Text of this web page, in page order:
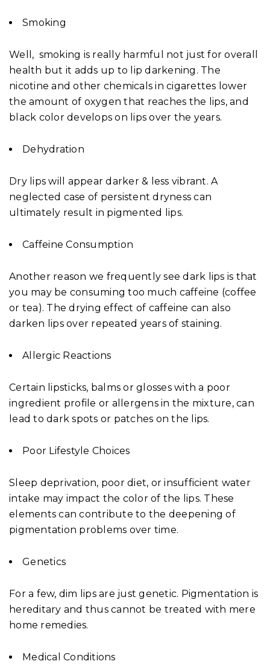
Smoking
Well, smoking is really harmful not just for overall
health but it adds up to lip darkening. The
nicotine and other chemicals in cigarettes lower
the amount of oxygen that reaches the lips, and
black color develops on lips over the years.
Dehydration
Dry lips will appear darker & less vibrant. A
neglected case of persistent dryness can
ultimately result in pigmented lips.
Caffeine Consumption
Another reason we frequently see dark lips is that
you may be consuming too much caffeine (coffee
or tea). The drying effect of caffeine can also
darken lips over repeated years of staining.
Allergic Reactions
Certain lipsticks, balms or glosses with a poor
ingredient profile or allergens in the mixture, can
lead to dark spots or patches on the lips.
Poor Lifestyle Choices
Sleep deprivation, poor diet, or insufficient water
intake may impact the color of the lips. These
elements can contribute to the deepening of
pigmentation problems over time.
Genetics
For a few, dim lips are just genetic. Pigmentation is
hereditary and thus cannot be treated with mere
home remedies.
Medical Conditions